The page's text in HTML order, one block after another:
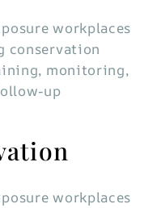
workplaces
conservation
monitoring,
up
workplaces